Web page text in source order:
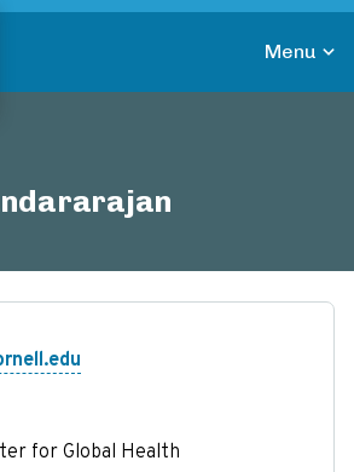
Menu
for Global Health